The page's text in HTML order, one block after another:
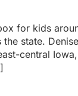
for kids
state.
central